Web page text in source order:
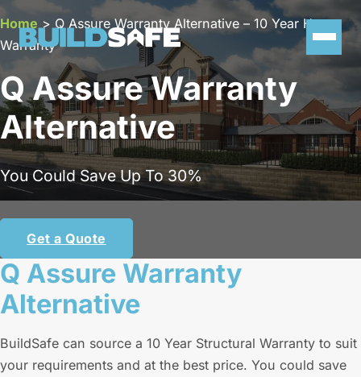
Q Assure Warranty
Alternative
Home>Q Assure Warranty Alternative – 10 Year Home
Warranty
You Could Save Up To 30%
Get a Quote
Q Assure Warranty
Alternative
BuildSafe can source a 10 Year Structural Warranty to suit
your requirements and at the best price. You could save